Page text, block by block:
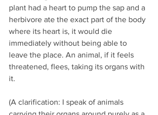
plant had a heart to pump the sap and a
herbivore ate the exact part of the body
where its heart is, it would die
immediately without being able to
leave the place. An animal, if it feels
threatened, flees, taking its organs with
it.
(A clarification: I speak of animals